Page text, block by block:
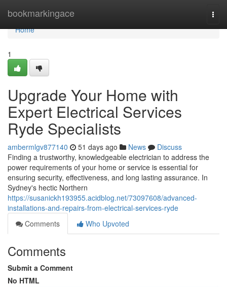
bookmarkingace
Home
Home
1
Upgrade Your Home with
Expert Electrical Services
Ryde Specialists
ambermlgv877140 51 days ago News
Discuss
Finding a trustworthy, knowledgeable electrician to address the
power requirements of your home or service is essential for
ensuring security, effectiveness, and long lasting assurance. In
Sydney's hectic Northern
https://susanickh193955.acidblog.net/73097608/advanced-
installations-and-repairs-from-electrical-services-ryde
Comments
Who Upvoted
Comments
Submit a Comment
No HTML